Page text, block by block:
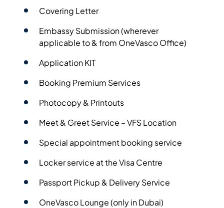
Covering Letter
Embassy Submission (wherever
applicable to & from OneVasco Office)
Application KIT
Booking Premium Services
Photocopy & Printouts
Meet & Greet Service – VFS Location
Special appointment booking service
Locker service at the Visa Centre
Passport Pickup & Delivery Service
OneVasco Lounge (only in Dubai)